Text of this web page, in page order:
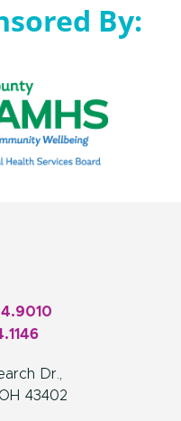
By:
Dr.
OH 43402